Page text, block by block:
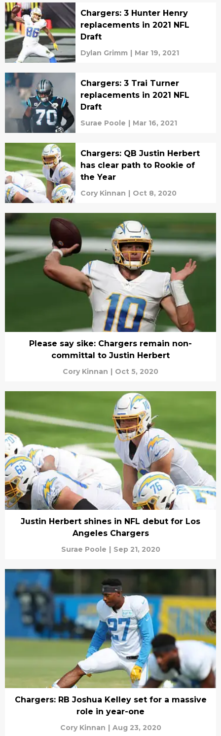
Chargers: 3 Hunter Henry
replacements in 2021 NFL
Draft
Dylan Grimm | Mar 19, 2021
Chargers: 3 Trai Turner
replacements in 2021 NFL
Draft
Surae Poole | Mar 16, 2021
Chargers: QB Justin Herbert
has clear path to Rookie of
the Year
Cory Kinnan | Oct 8, 2020
Please say sike: Chargers remain non-
committal to Justin Herbert
Cory Kinnan | Oct 5, 2020
Justin Herbert shines in NFL debut for Los
Angeles Chargers
Surae Poole | Sep 21, 2020
Chargers: RB Joshua Kelley set for a massive
role in year-one
Cory Kinnan | Aug 23, 2020